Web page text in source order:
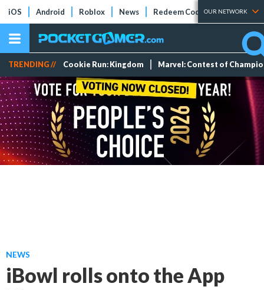
iOS Android Roblox News Redeem Codes Tier Lists
OUR NETWORK
TRENDING // Cookie Run: Kingdom Marvel: Contest of
NEWS
iBowl rolls onto the App